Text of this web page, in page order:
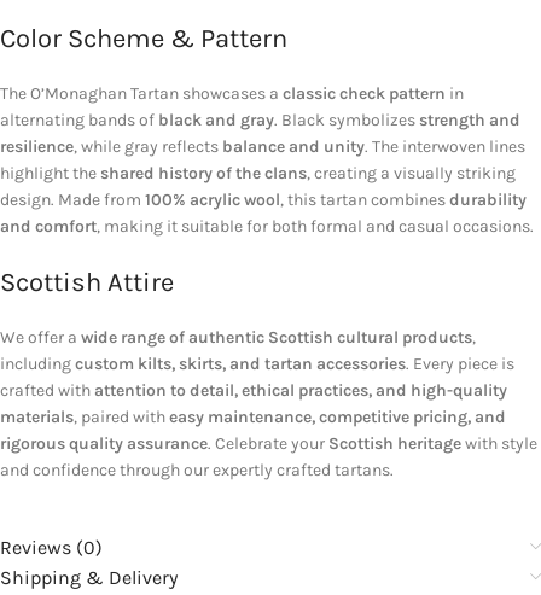
Color Scheme & Pattern
The O’Monaghan Tartan showcases a classic check pattern in
alternating bands of black and gray. Black symbolizes strength and
resilience, while gray reflects balance and unity. The interwoven lines
highlight the shared history of the clans, creating a visually striking
design. Made from 100% acrylic wool, this tartan combinesdurability
and comfort, making it suitable for both formal and casual occasions.
Scottish Attire
We offer a wide range of authentic Scottish cultural products,
includingcustom kilts, skirts, and tartan accessories. Every piece is
crafted with attention to detail, ethical practices, and high-quality
materials, paired witheasy maintenance, competitive pricing, and
rigorous quality assurance. Celebrate your Scottish heritagewith style
and confidence through our expertly crafted tartans.
Reviews (0)
Shipping & Delivery